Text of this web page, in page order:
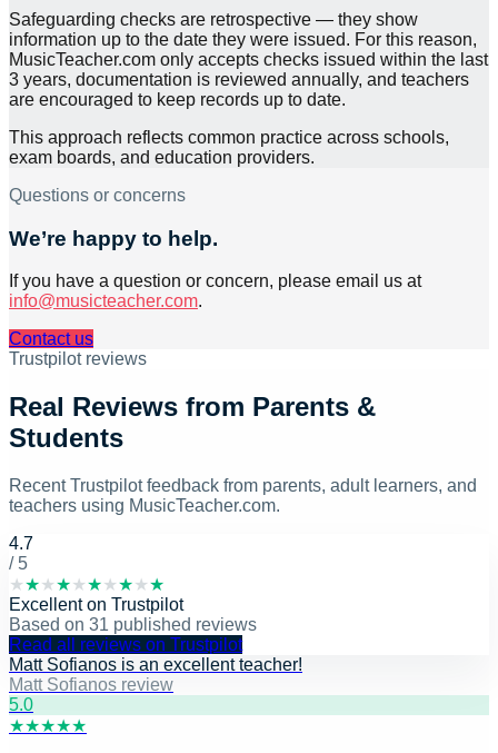
Safeguarding checks are retrospective — they show
information up to the date they were issued. For this reason,
MusicTeacher.com only accepts checks issued within the last
3 years, documentation is reviewed annually, and teachers
are encouraged to keep records up to date.
This approach reflects common practice across schools,
exam boards, and education providers.
Questions or concerns
We’re happy to help.
If you have a question or concern, please email us at
info@musicteacher.com.
Contact us
Trustpilot reviews
Real Reviews from Parents &
Students
Recent Trustpilot feedback from parents, adult learners, and
teachers using MusicTeacher.com.
4.7
/ 5
★★★★★★★★★★
Excellenton Trustpilot
Based on 31 published reviews
Read all reviews on Trustpilot
Matt Sofianos is an excellent teacher!
Matt Sofianos review
5.0
★★★★★